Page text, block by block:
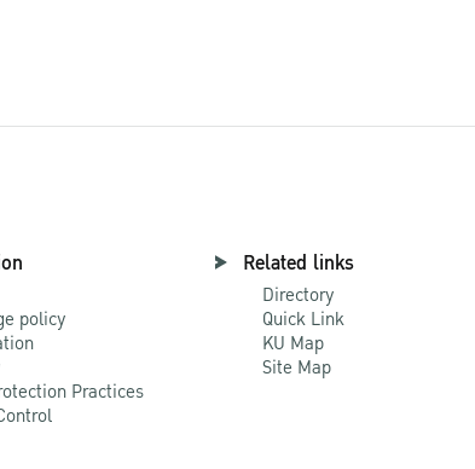
policy
Practices
Related links
Directory
Quick Link
KU Map
Site Map